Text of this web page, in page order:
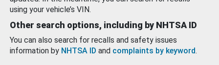
using your vehicle’s VIN.
Other search options, including by NHTSA ID
You can also search for recalls and safety issues
information by NHTSA ID and complaints by keyword.